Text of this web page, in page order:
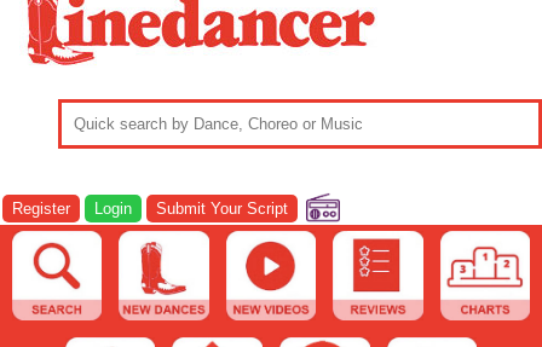
Register Login Submit Your Script